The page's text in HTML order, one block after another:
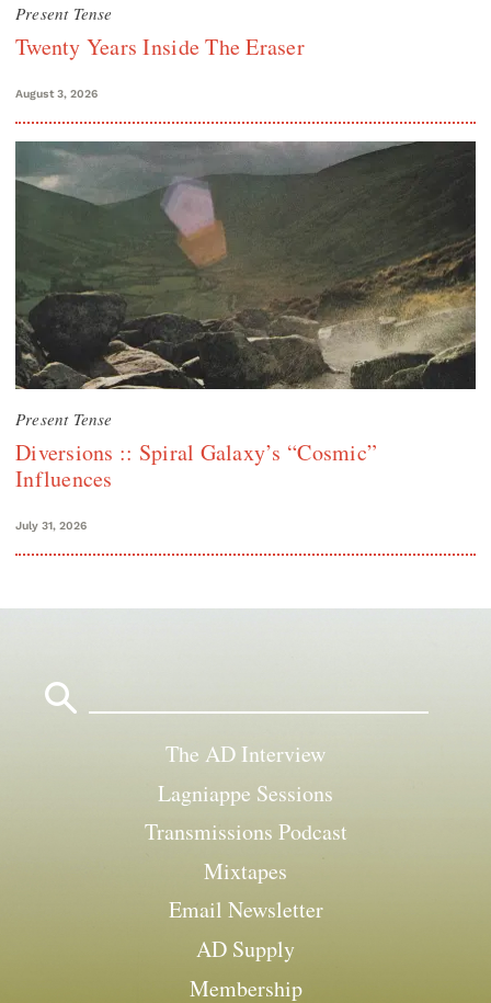
Present Tense
Twenty Years Inside The Eraser
August 3, 2026
Present Tense
Diversions :: Spiral Galaxy’s “Cosmic”
Influences
July 31, 2026
The AD Interview
Lagniappe Sessions
Transmissions Podcast
Mixtapes
Email Newsletter
AD Supply
Membership